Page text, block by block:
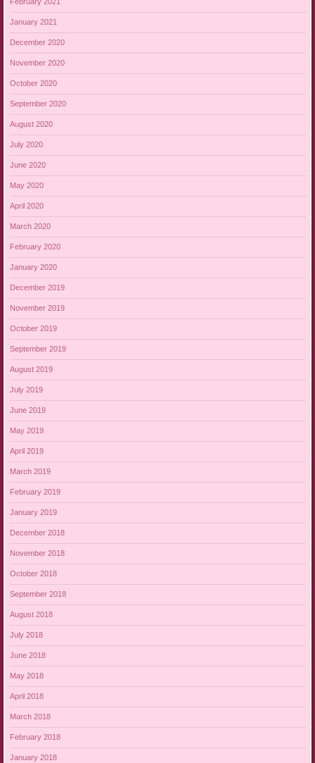
January 2021
December 2020
November 2020
October 2020
September 2020
August 2020
July 2020
June 2020
May 2020
April 2020
March 2020
February 2020
January 2020
December 2019
November 2019
October 2019
September 2019
August 2019
July 2019
June 2019
May 2019
April 2019
March 2019
February 2019
January 2019
December 2018
November 2018
October 2018
September 2018
August 2018
July 2018
June 2018
May 2018
April 2018
March 2018
February 2018
January 2018